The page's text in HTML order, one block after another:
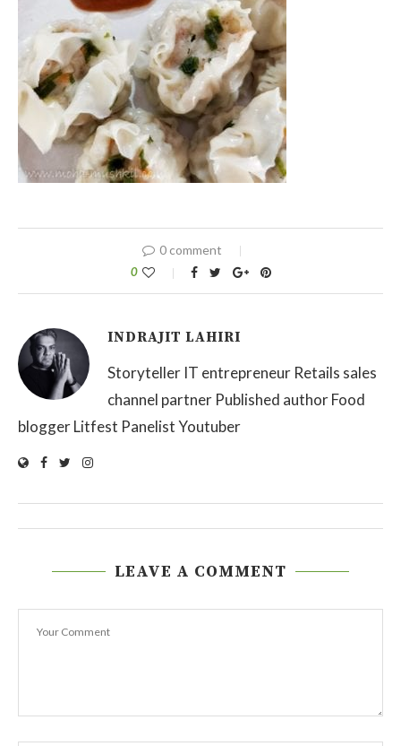
0 comment
0
INDRAJIT LAHIRI
Storyteller IT entrepreneur Retails sales
channel partner Published author Food
blogger Litfest Panelist Youtuber
LEAVE A COMMENT